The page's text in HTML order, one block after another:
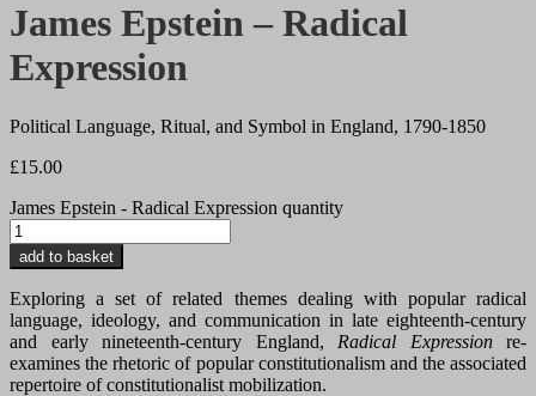
James Epstein – Radical
Expression
Political Language, Ritual, and Symbol in England, 1790-1850
£15.00
James Epstein - Radical Expression quantity
add to basket
Exploring a set of related themes dealing with popular radical
language, ideology, and communication in late eighteenth-century
and early nineteenth-century England, Radical Expressionre-
examines the rhetoric of popular constitutionalism and the associated
repertoire of constitutionalist mobilization.